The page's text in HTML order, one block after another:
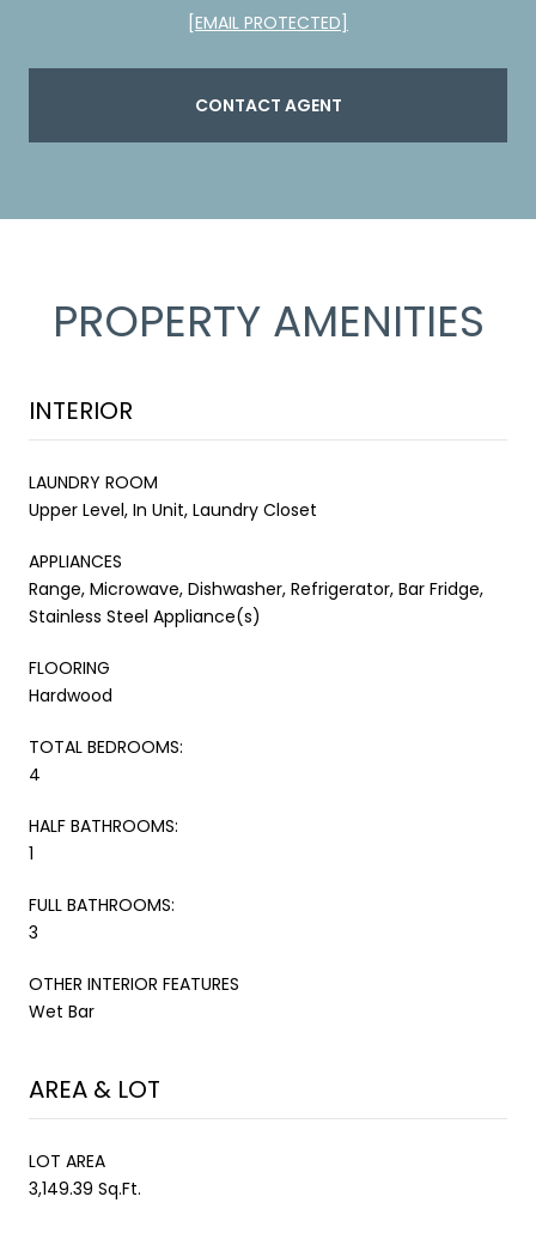
[EMAIL PROTECTED]
CONTACT AGENT
PROPERTY AMENITIES
INTERIOR
LAUNDRY ROOM
Upper Level, In Unit, Laundry Closet
APPLIANCES
Range, Microwave, Dishwasher, Refrigerator, Bar Fridge,
Stainless Steel Appliance(s)
FLOORING
Hardwood
TOTAL BEDROOMS:
4
HALF BATHROOMS:
1
FULL BATHROOMS:
3
OTHER INTERIOR FEATURES
Wet Bar
AREA & LOT
LOT AREA
3,149.39 Sq.Ft.